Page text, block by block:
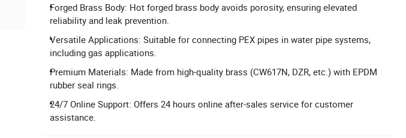
Forged Brass Body: Hot forged brass body avoids porosity, ensuring elevated
reliability and leak prevention.
Versatile Applications: Suitable for connecting PEX pipes in water pipe systems,
including gas applications.
Premium Materials: Made from high-quality brass (CW617N, DZR, etc.) with EPDM
rubber seal rings.
24/7 Online Support: Offers 24 hours online after-sales service for customer
assistance.